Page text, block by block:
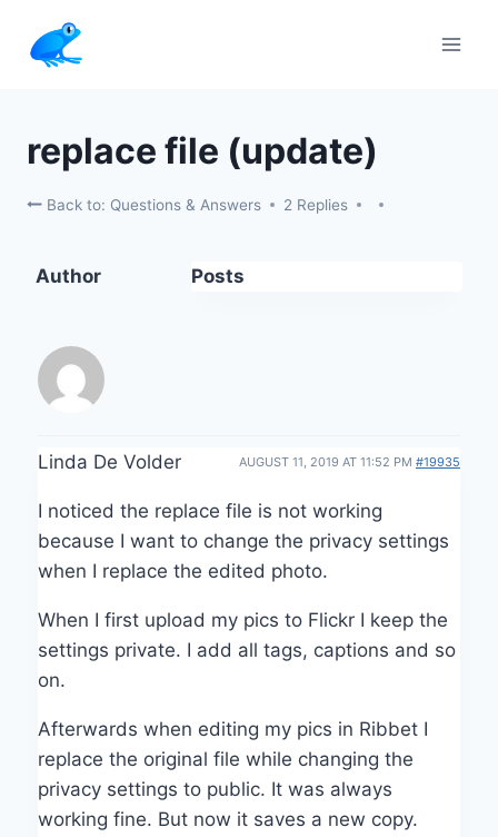
content
replace file (update)
Back to: Questions & Answers 2 Replies
Author Posts
Linda De Volder AUGUST 11, 2019 AT 11:52 PM #19935
I noticed the replace file is not working
because I want to change the privacy settings
when I replace the edited photo.
When I first upload my pics to Flickr I keep the
settings private. I add all tags, captions and so
on.
Afterwards when editing my pics in Ribbet I
replace the original file while changing the
privacy settings to public. It was always
working fine. But now it saves a new copy.